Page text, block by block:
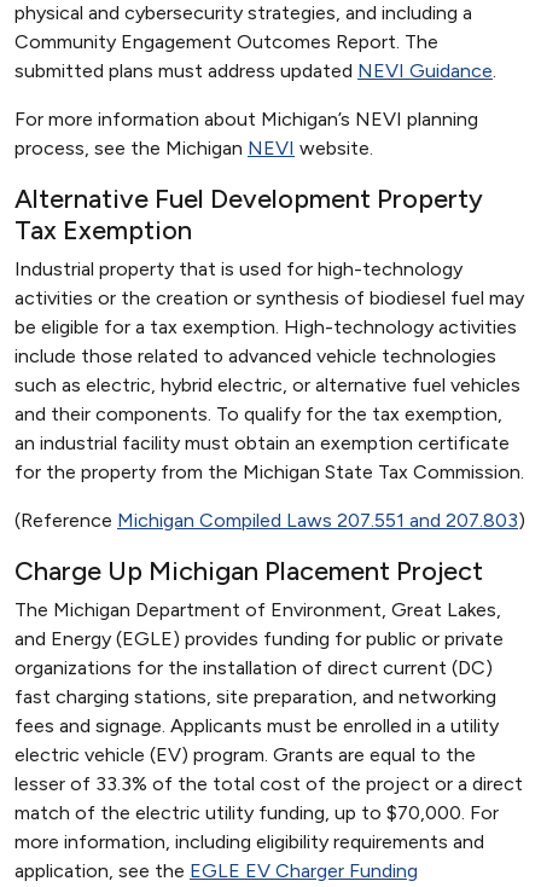
physical and cybersecurity strategies, and including a
Community Engagement Outcomes Report. The
submitted plans must address updated NEVI Guidance.
For more information about Michigan’s NEVI planning
process, see the Michigan NEVI website.
Alternative Fuel Development Property
Tax Exemption
Industrial property that is used for high-technology
activities or the creation or synthesis of biodiesel fuel may
be eligible for a tax exemption. High-technology activities
include those related to advanced vehicle technologies
such as electric, hybrid electric, or alternative fuel vehicles
and their components. To qualify for the tax exemption,
an industrial facility must obtain an exemption certificate
for the property from the Michigan State Tax Commission.
(Reference Michigan Compiled Laws 207.551 and 207.803)
Charge Up Michigan Placement Project
The Michigan Department of Environment, Great Lakes,
and Energy (EGLE) provides funding for public or private
organizations for the installation of direct current (DC)
fast charging stations, site preparation, and networking
fees and signage. Applicants must be enrolled in a utility
electric vehicle (EV) program. Grants are equal to the
lesser of 33.3% of the total cost of the project or a direct
match of the electric utility funding, up to $70,000. For
more information, including eligibility requirements and
application, see the EGLE EV Charger Funding